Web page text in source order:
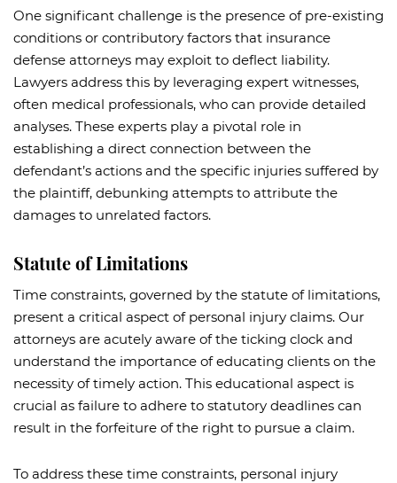
One significant challenge is the presence of pre-existing
conditions or contributory factors that insurance
defense attorneys may exploit to deflect liability.
Lawyers address this by leveraging expert witnesses,
often medical professionals, who can provide detailed
analyses. These experts play a pivotal role in
establishing a direct connection between the
defendant’s actions and the specific injuries suffered by
the plaintiff, debunking attempts to attribute the
damages to unrelated factors.
Statute of Limitations
Time constraints, governed by the statute of limitations,
present a critical aspect of personal injury claims. Our
attorneys are acutely aware of the ticking clock and
understand the importance of educating clients on the
necessity of timely action. This educational aspect is
crucial as failure to adhere to statutory deadlines can
result in the forfeiture of the right to pursue a claim.
To address these time constraints, personal injury